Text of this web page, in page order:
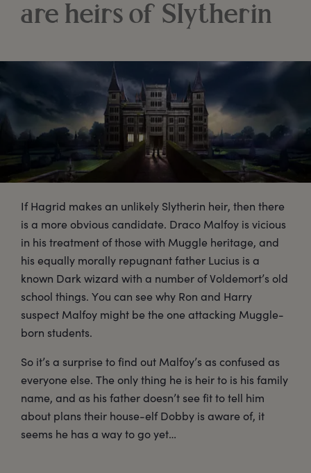
are heirs of Slytherin
If Hagrid makes an unlikely Slytherin heir, then there
is a more obvious candidate. Draco Malfoy is vicious
in his treatment of those with Muggle heritage, and
his equally morally repugnant father Lucius is a
known Dark wizard with a number of Voldemort’s old
school things. You can see why Ron and Harry
suspect Malfoy might be the one attacking Muggle-
born students.
So it’s a surprise to find out Malfoy’s as confused as
everyone else. The only thing he is heir to is his family
name, and as his father doesn’t see fit to tell him
about plans their house-elf Dobby is aware of, it
seems he has a way to go yet…